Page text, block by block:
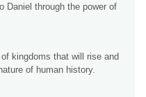
Daniel through the power of
kingdoms that will rise and
of human history.